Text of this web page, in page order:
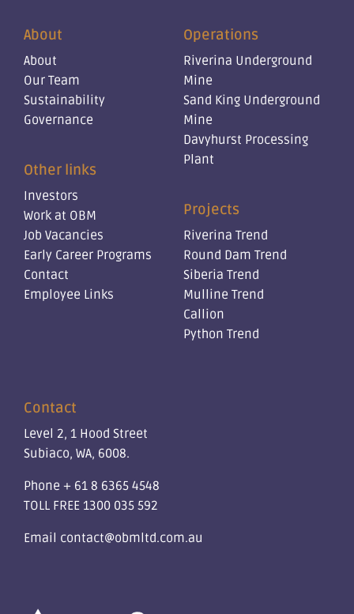
About
About
Our Team
Sustainability
Governance
Other links
Investors
Work at OBM
Job Vacancies
Early Career Programs
Contact
Employee Links
Operations
Riverina Underground
Mine
Sand King Underground
Mine
Davyhurst Processing
Plant
Projects
Riverina Trend
Round Dam Trend
Siberia Trend
Mulline Trend
Callion
Python Trend
Contact
Level 2, 1 Hood Street
Subiaco, WA, 6008.
Phone + 61 8 6365 4548
TOLL FREE 1300 035 592
Email contact@obmltd.com.au